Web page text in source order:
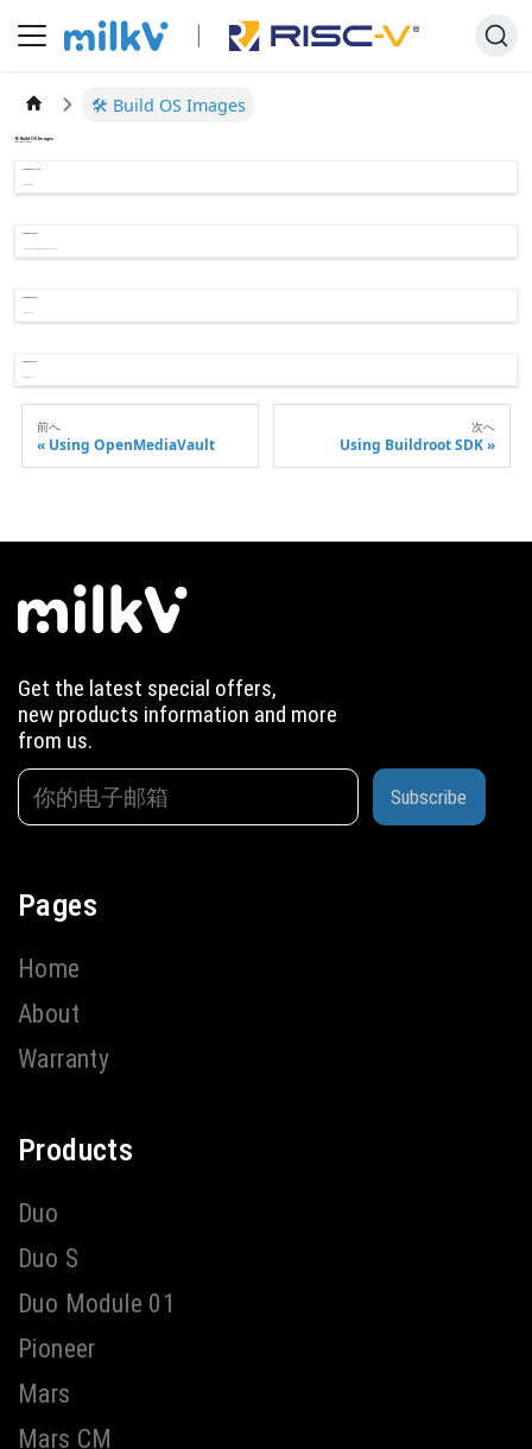
🛠️ Build OS Images
🛠️ Build OS Images
前へ
Using OpenMediaVault
次へ
Using Buildroot SDK
Get the latest special offers,
new products information and more
from us.
Subscribe
Pages
Home
About
Warranty
Products
Duo
Duo S
Duo Module 01
Pioneer
Mars
Mars CM